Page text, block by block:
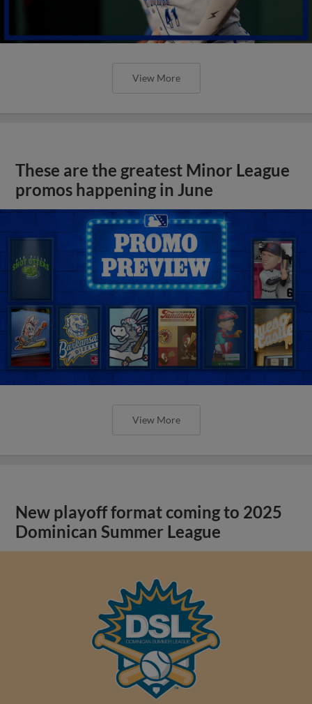
View More
These are the greatest Minor League
promos happening in June
View More
New playoff format coming to 2025
Dominican Summer League